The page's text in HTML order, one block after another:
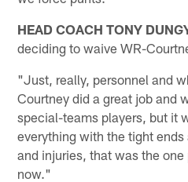
HEAD COACH TONY
deciding to waive WR-
"Just, really, personnel and
Courtney did a great job and
special-teams players, but it
everything with the tight
and injuries, that was the
now."